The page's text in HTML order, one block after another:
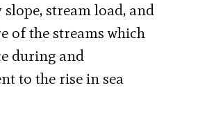
slope, stream load, and
of the streams which
during and
to the rise in sea